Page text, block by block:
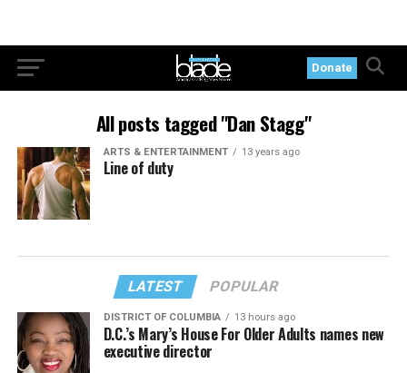
Donate
All posts tagged "Dan Stagg"
ARTS & ENTERTAINMENT 13 years ago
Line of duty
LATEST POPULAR
DISTRICT OF COLUMBIA 13 hours ago
D.C.’s Mary’s House For Older Adults names new
executive director